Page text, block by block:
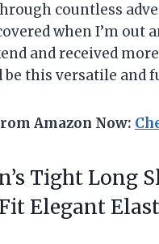
countless
when I’m out
and received
be this versatile and
Amazon Now:
Tight Long
Elegant